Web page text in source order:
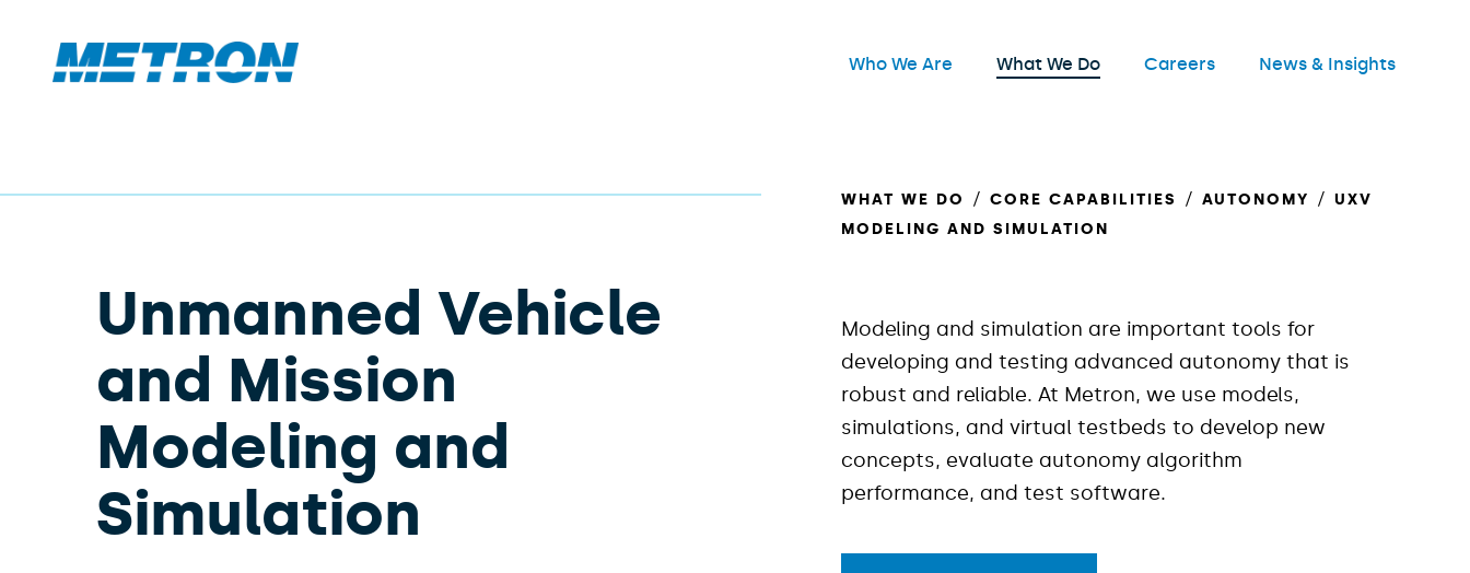
Header Main Menu
Who We Are
What We Do
Careers News & Insights
Unmanned Vehicle
and Mission
Modeling and
Simulation
WHAT WE DO CORE CAPABILITIES AUTONOMY
UXV
MODELING AND SIMULATION
Modeling and simulation are important tools for
developing and testing advanced autonomy that is
robust and reliable. At Metron, we use models,
simulations, and virtual testbeds to develop new
concepts, evaluate autonomy algorithm
performance, and test software.